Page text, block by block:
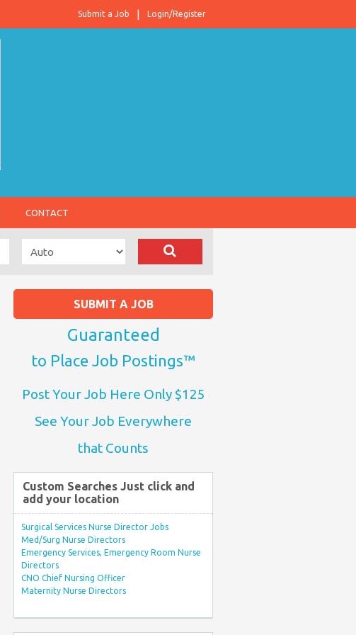
Login/Register
Submit a Job
CONTACT
SUBMIT A JOB
Guaranteed
to Place Job Postings™
Post Your Job Here Only $125
See Your Job Everywhere
that Counts
Custom Searches Just click and
add your location
Surgical Services Nurse Director Jobs
Med/Surg Nurse Directors
Emergency Services, Emergency Room Nurse
Directors
CNO Chief Nursing Officer
Maternity Nurse Directors